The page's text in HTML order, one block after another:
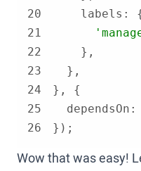
20
labels
21
22
23
24
25
dependsOn
26
});
Wow that was easy!